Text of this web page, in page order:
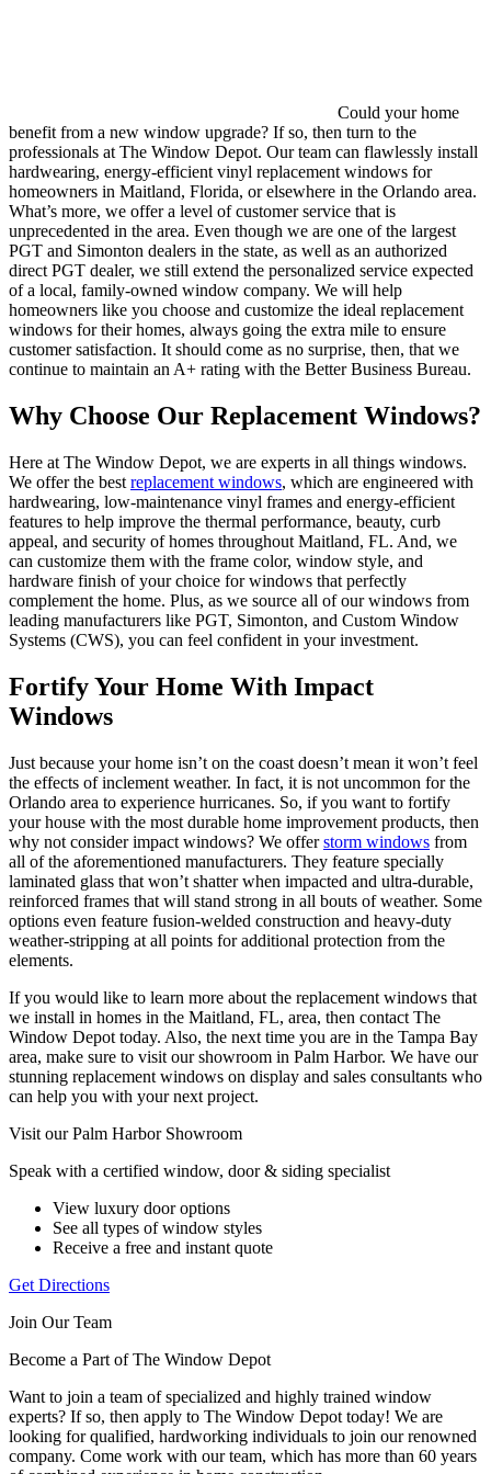
Could your home
benefit from a new window upgrade? If so, then turn to the
professionals at The Window Depot. Our team can flawlessly install
hardwearing, energy-efficient vinyl replacement windows for
homeowners in Maitland, Florida, or elsewhere in the Orlando area.
What’s more, we offer a level of customer service that is
unprecedented in the area. Even though we are one of the largest
PGT and Simonton dealers in the state, as well as an authorized
direct PGT dealer, we still extend the personalized service expected
of a local, family-owned window company. We will help
homeowners like you choose and customize the ideal replacement
windows for their homes, always going the extra mile to ensure
customer satisfaction. It should come as no surprise, then, that we
continue to maintain an A+ rating with the Better Business Bureau.
Why Choose Our Replacement Windows?
Here at The Window Depot, we are experts in all things windows.
We offer the best replacement windows, which are engineered with
hardwearing, low-maintenance vinyl frames and energy-efficient
features to help improve the thermal performance, beauty, curb
appeal, and security of homes throughout Maitland, FL. And, we
can customize them with the frame color, window style, and
hardware finish of your choice for windows that perfectly
complement the home. Plus, as we source all of our windows from
leading manufacturers like PGT, Simonton, and Custom Window
Systems (CWS), you can feel confident in your investment.
Fortify Your Home With Impact
Windows
Just because your home isn’t on the coast doesn’t mean it won’t feel
the effects of inclement weather. In fact, it is not uncommon for the
Orlando area to experience hurricanes. So, if you want to fortify
your house with the most durable home improvement products, then
why not consider impact windows? We offerstorm windows from
all of the aforementioned manufacturers. They feature specially
laminated glass that won’t shatter when impacted and ultra-durable,
reinforced frames that will stand strong in all bouts of weather. Some
options even feature fusion-welded construction and heavy-duty
weather-stripping at all points for additional protection from the
elements.
If you would like to learn more about the replacement windows that
we install in homes in the Maitland, FL, area, then contact The
Window Depot today. Also, the next time you are in the Tampa Bay
area, make sure to visit our showroom in Palm Harbor. We have our
stunning replacement windows on display and sales consultants who
can help you with your next project.
Visit our Palm Harbor Showroom
Speak with a certified window, door & siding specialist
View luxury door options
See all types of window styles
Receive a free and instant quote
Get Directions
Join Our Team
Become a Part of The Window Depot
Want to join a team of specialized and highly trained window
experts? If so, then apply to The Window Depot today! We are
looking for qualified, hardworking individuals to join our renowned
company. Come work with our team, which has more than 60 years